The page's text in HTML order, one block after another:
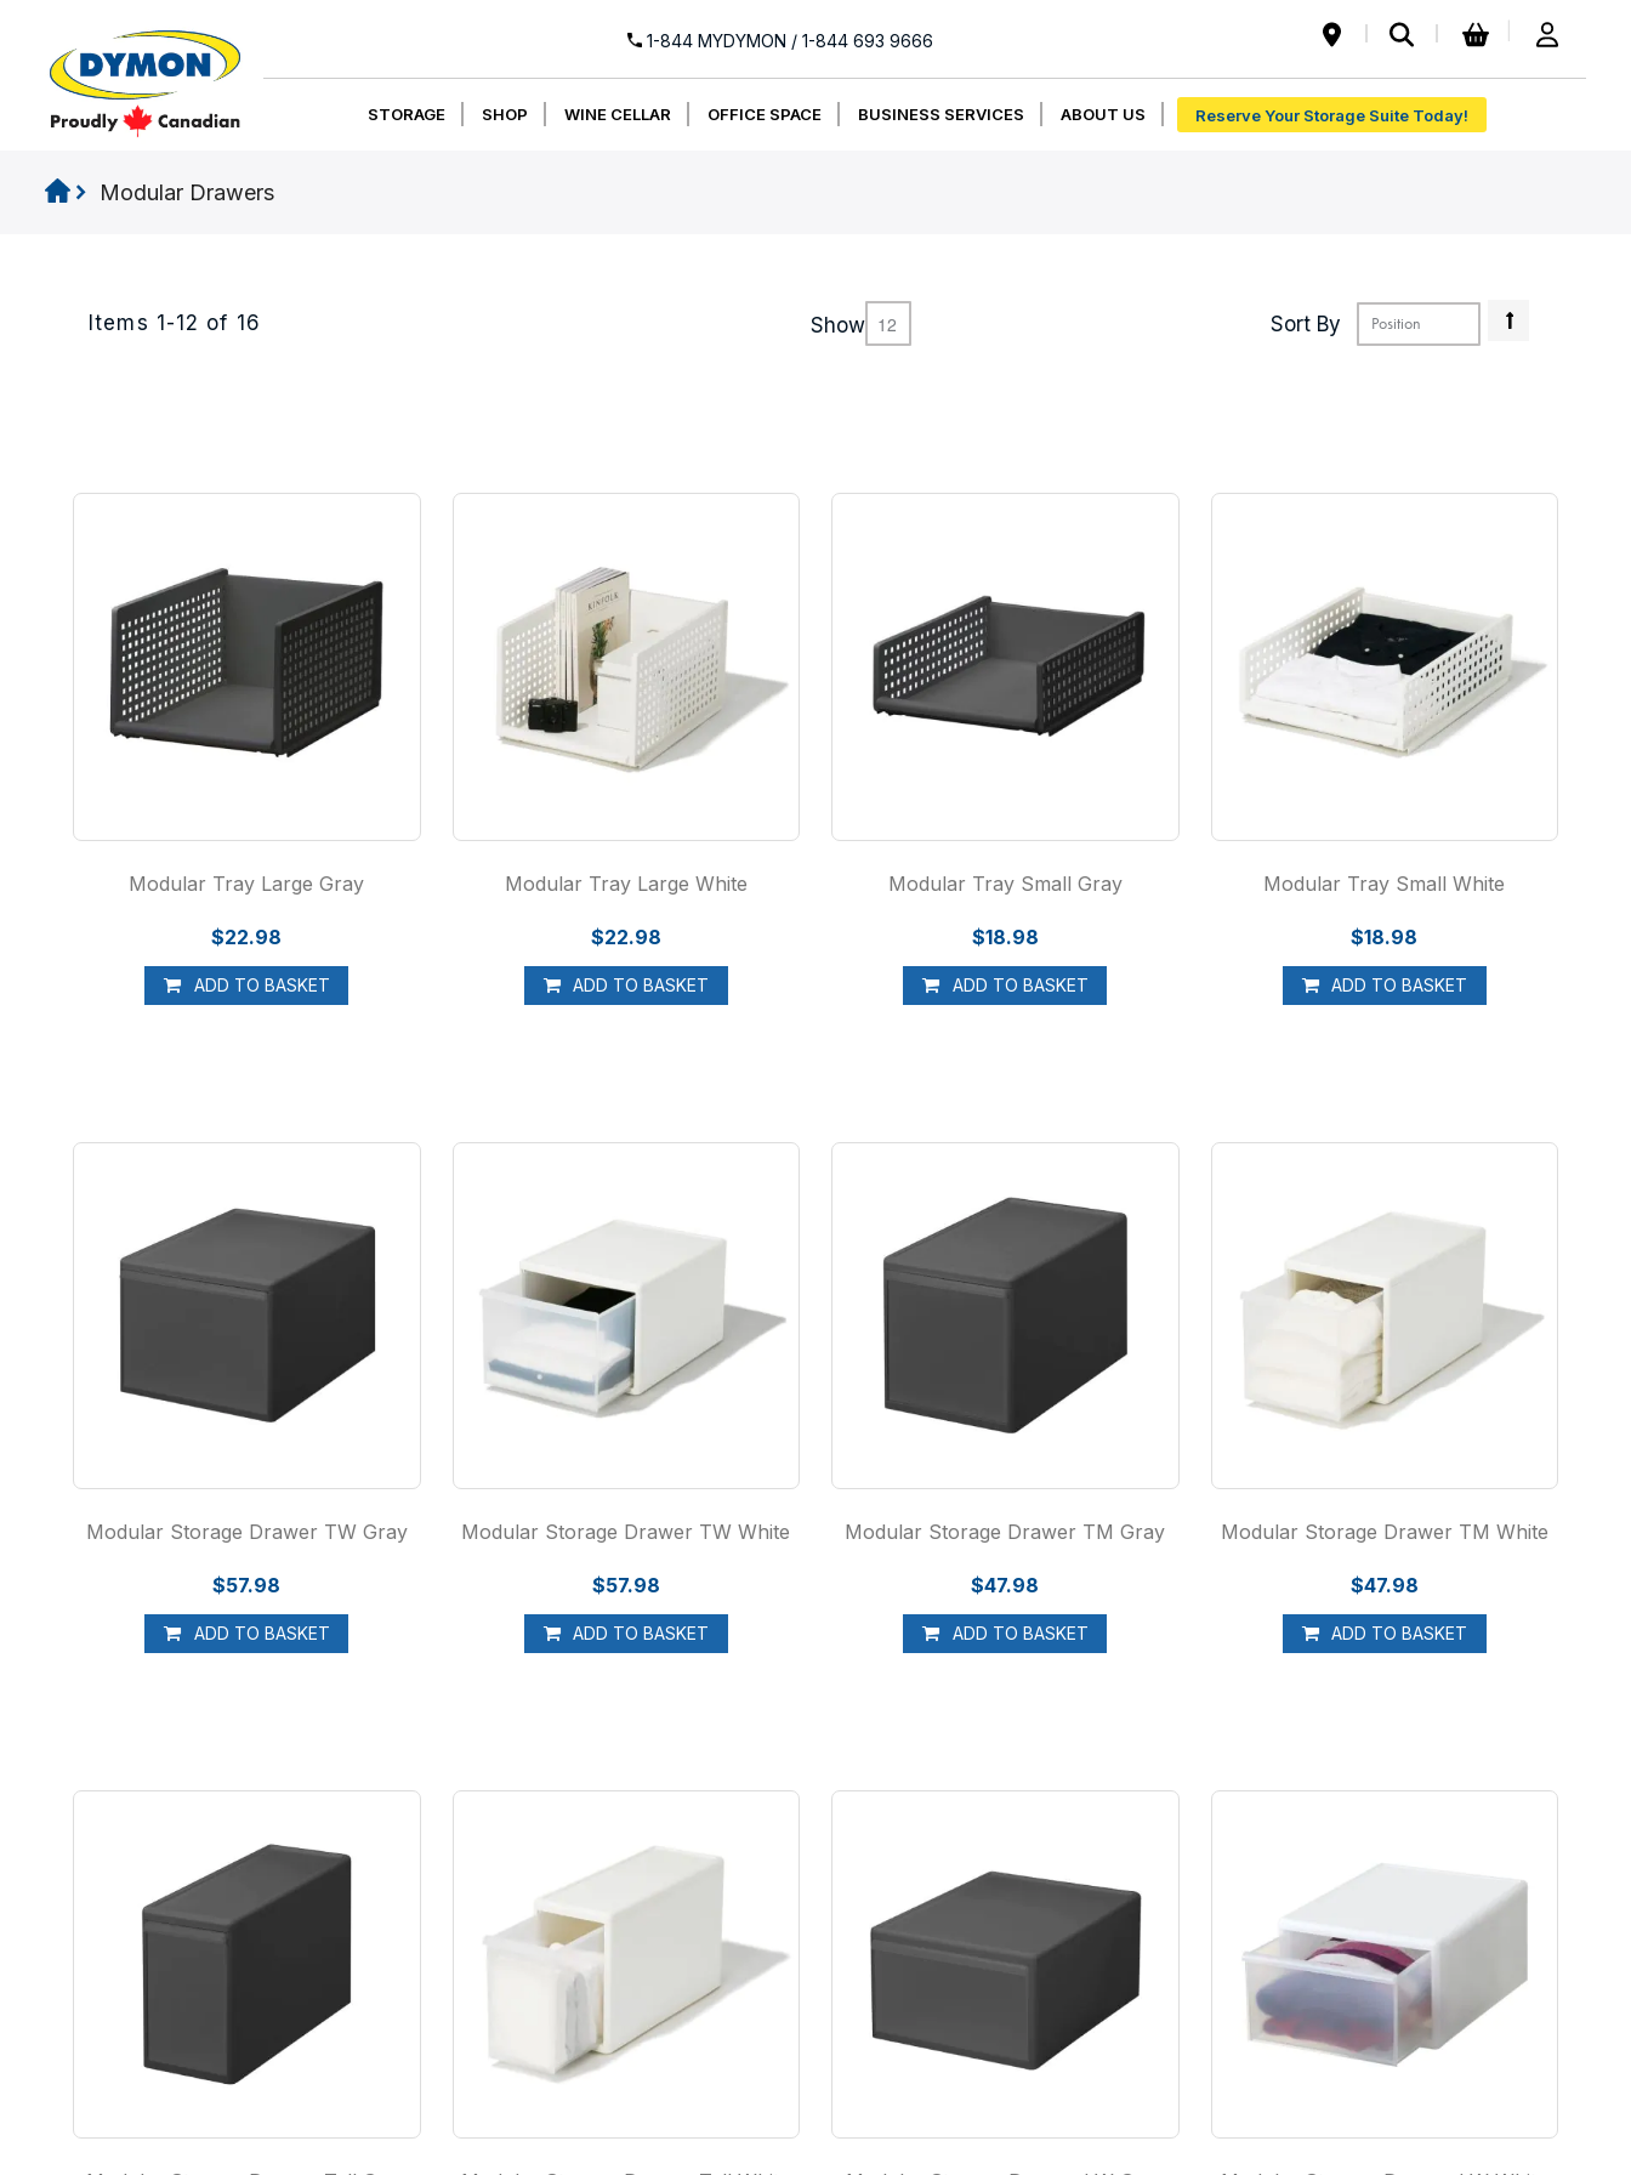
1-844 MYDYMON / 1-844 693 9666 My Cart
STORAGE SHOP WINE CELLAR OFFICE SPACE BUSINESS SERVICES ABOUT US Reserve Your Storage Suite Today!
Modular Drawers
Items 1 -12 of 16 Show Sort By
Set
ADD TO BASKET
Modular Tray Large Gray
$22.98
ADD TO BASKET
Modular Tray Large White
$22.98
ADD TO BASKET
Modular Tray Small Gray
$18.98
ADD TO BASKET
Modular Tray Small White
$18.98
ADD TO BASKET
Modular Storage Drawer TW Gray
$57.98
ADD TO BASKET
Modular Storage Drawer TW White
$57.98
ADD TO BASKET
Modular Storage Drawer TM Gray
$47.98
ADD TO BASKET
Modular Storage Drawer TM White
$47.98